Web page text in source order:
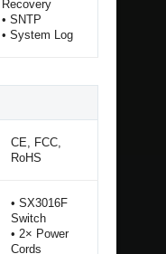
Recovery
• SNTP
• System Log
CE, FCC,
RoHS
• SX3016F
Switch
• 2× Power
Cords